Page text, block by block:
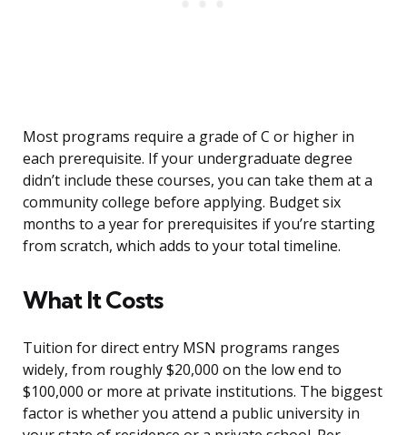
Most programs require a grade of C or higher in
each prerequisite. If your undergraduate degree
didn’t include these courses, you can take them at a
community college before applying. Budget six
months to a year for prerequisites if you’re starting
from scratch, which adds to your total timeline.
What It Costs
Tuition for direct entry MSN programs ranges
widely, from roughly $20,000 on the low end to
$100,000 or more at private institutions. The biggest
factor is whether you attend a public university in